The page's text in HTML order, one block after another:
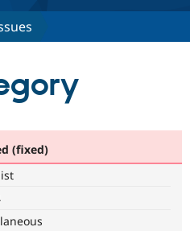
Drupal AI
Find a
(fixed)